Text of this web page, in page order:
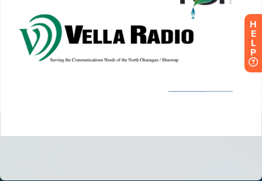
H
E
L
P